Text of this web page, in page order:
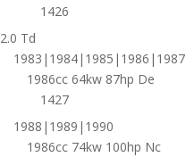
1426
2.0 Td
1983|1984|1985|1986|1987
1986cc 64kw 87hp De
1427
1988|1989|1990
1986cc 74kw 100hp Nc